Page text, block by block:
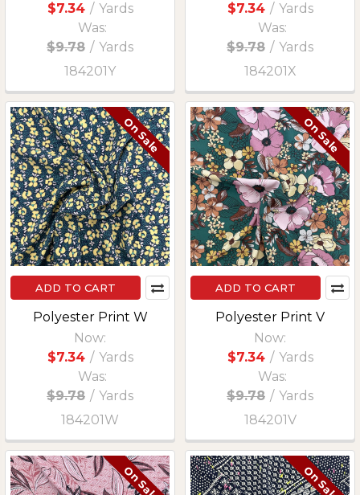
$7.34 / Yards
Was:
$9.78 / Yards
184201Y
$7.34 / Yards
Was:
$9.78 / Yards
184201X
On Sale
ADD TO CART
Polyester Print W
Now:
$7.34 / Yards
Was:
$9.78 / Yards
184201W
On Sale
ADD TO CART
Polyester Print V
Now:
$7.34 / Yards
Was:
$9.78 / Yards
184201V
On Sale On Sale